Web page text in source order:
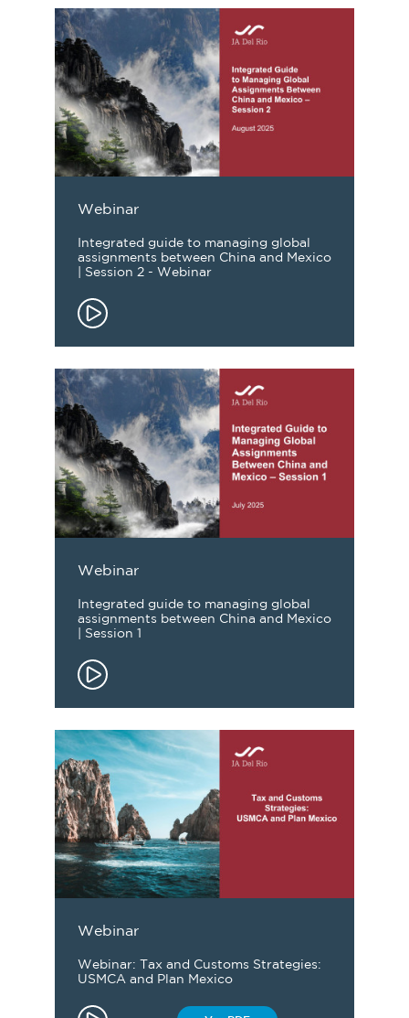
Webinar
Integrated guide to managing global
assignments between China and Mexico
| Session 2 - Webinar
Webinar
Integrated guide to managing global
assignments between China and Mexico
| Session 1
Webinar
Webinar: Tax and Customs Strategies:
USMCA and Plan Mexico